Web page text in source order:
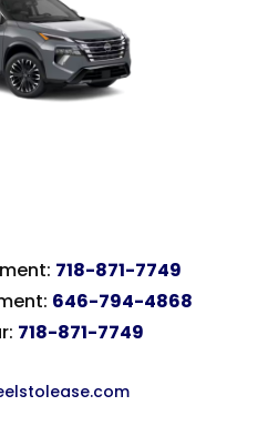
718-871-7749
646-794-4868
718-871-7749